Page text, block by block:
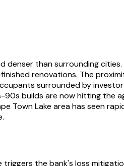
than surrounding
renovations. The
surrounded by
builds are now hitting the
Town Lake area has seen
triggers the bank's loss